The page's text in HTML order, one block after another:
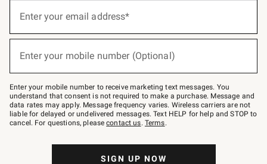
below
Join
–
text
JOINWS
to
79094.
Enter your email address*
Enter your mobile number (Optional)
Enter your mobile number to receive marketing text messages. You
understand that consent is not required to make a purchase. Message and
data rates may apply. Message frequency varies. Wireless carriers are not
liable for delayed or undelivered messages. Text HELP for help and STOP to
cancel. For questions, pleasecontact us. Terms.
SIGN UP NOW